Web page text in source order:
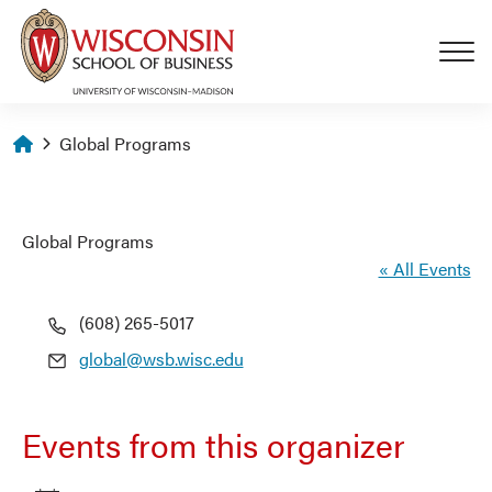
Skip to main content
Homepage
Global Programs
Global Programs
« All Events
Phone
(608) 265-5017
Email
global@wsb.wisc.edu
Events from this organizer